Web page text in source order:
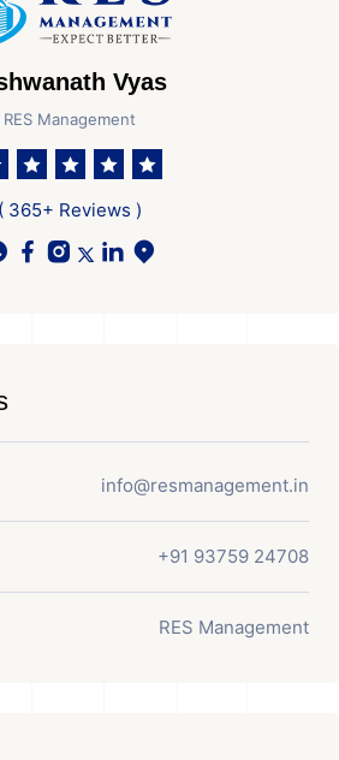
Vyas
RES Management
( 365+ Reviews )
info@resmanagement.in
+91 93759 24708
RES Management